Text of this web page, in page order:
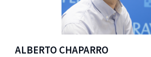
ALBERTO CHAPARRO